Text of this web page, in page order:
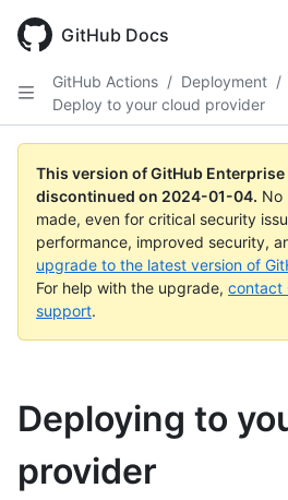
main
GitHub Docs
GitHub Actions / Deployment /
Deploy to your cloud provider
This version of GitHub Enterprise
discontinued on 2024-01-04. No
made, even for critical security
performance, improved security,
upgrade to the latest version of
For help with the upgrade, contact
support.
Deploying to
provider